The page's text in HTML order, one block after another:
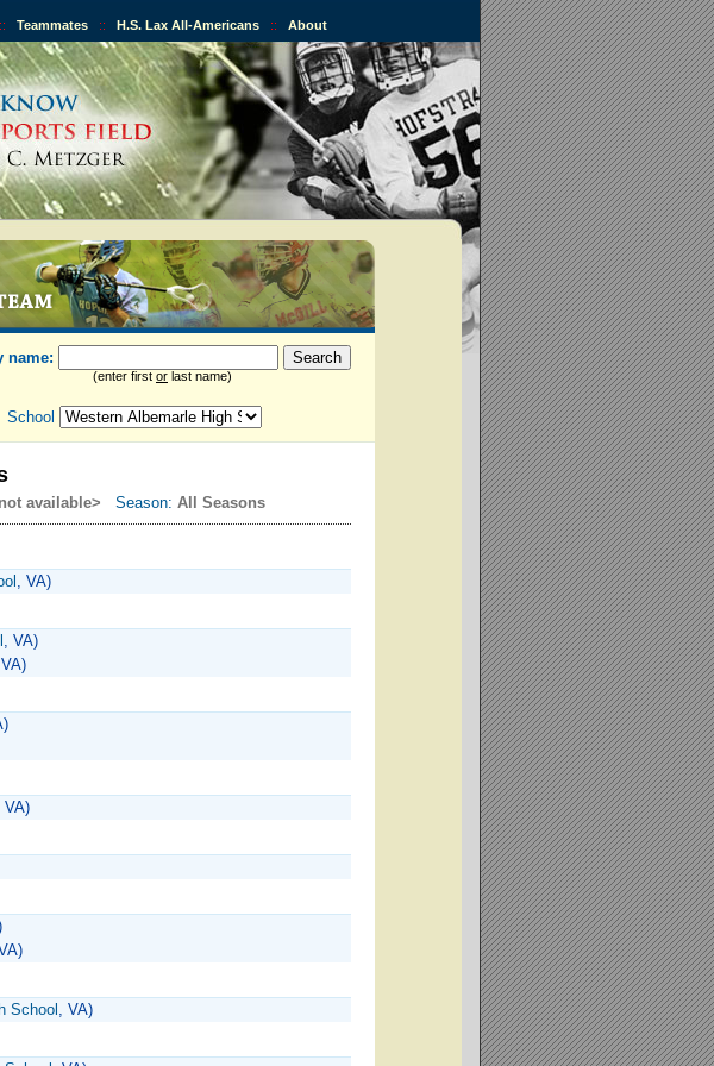
:: Teammates :: H.S. Lax All-Americans :: About
name:
(enter first or last name)
School
available> Season: All Seasons
, VA)
, VA)
VA)
School , VA)